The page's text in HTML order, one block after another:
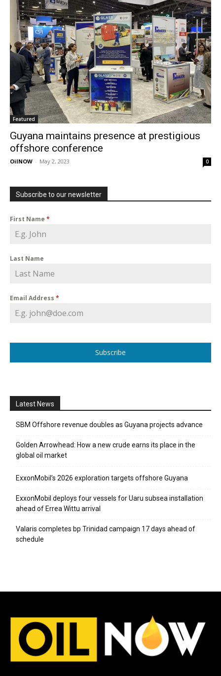
Featured
Guyana maintains presence at prestigious
offshore conference
OilNOW - May 2, 2023 0
Subscribe to our newsletter
First Name *
Last Name
Email Address *
Subscribe
Latest News
SBM Offshore revenue doubles as Guyana projects advance
Golden Arrowhead: How a new crude earns its place in the
global oil market
ExxonMobil’s 2026 exploration targets offshore Guyana
ExxonMobil deploys four vessels for Uaru subsea installation
ahead of Errea Wittu arrival
Valaris completes bp Trinidad campaign 17 days ahead of
schedule